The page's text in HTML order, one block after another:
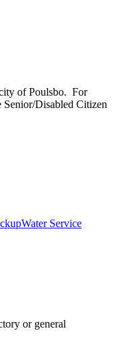
of Poulsbo. For
Senior/Disabled Citizen
Water Service
or general